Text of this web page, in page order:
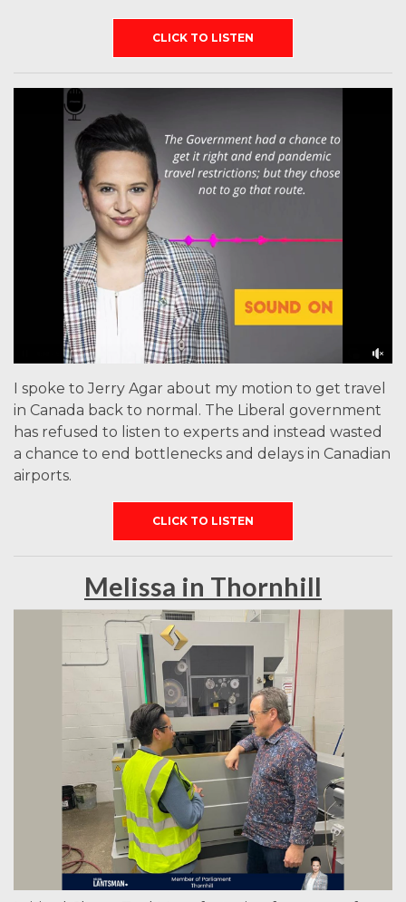
CLICK TO LISTEN
I spoke to Jerry Agar about my motion to get travel
in Canada back to normal. The Liberal government
has refused to listen to experts and instead wasted
a chance to end bottlenecks and delays in Canadian
airports.
CLICK TO LISTEN
Melissa in Thornhill